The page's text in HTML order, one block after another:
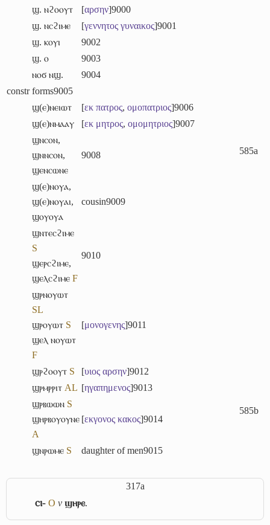
585a
ϣ. ⲛϩⲟⲟⲩⲧ [αρσην]9000
ϣ. ⲛⲥϩⲓⲙⲉ
[γεννητος γυναικος]9001
ϣ. ⲕⲟⲩⲓ
9002
ϣ. ⲟ
9003
ⲛⲟϭ ⲛϣ.
9004
constr forms9005
ϣ(ⲉ)ⲛⲉⲓⲱⲧ
[εκ πατρος, ομοπατριος]9006
ϣ(ⲉ)ⲛⲙⲁⲁⲩ
[εκ μητρος, ομομητριος]9007
ϣⲛⲥⲟⲛ,
ϣⲛⲛⲥⲟⲛ,
ϣⲉⲛⲥⲱⲛⲉ
9008
ϣ(ⲉ)ⲛⲟⲩⲁ,
ϣ(ⲉ)ⲛⲟⲩⲁⲓ,
ϣⲟⲩⲟⲩⲁ
cousin9009
ϣⲛⲧⲉⲥϩⲓⲙⲉ
S
ϣⲉⲣⲥϩⲓⲙⲉ,
ϣⲉⲗⲥϩⲓⲙⲉ F
9010
ϣⲣⲛⲟⲩⲱⲧ
SL
ϣⲣⲟⲩⲱⲧ S
ϣⲉⲗ ⲛⲟⲩⲱⲧ
F
[μονογενης]9011
ϣⲣϩⲟⲟⲩⲧ S [υιος αρσην]9012
585b
ϣⲣⲙⲣⲣⲓⲧ AL [ηγαπημενος]9013
ϣⲣⲃⲱⲱⲛ S
ϣⲏⲣⲃⲟⲩⲟⲩⲛⲉ
A
[εκγονος κακος]9014
ϣⲛⲣⲱⲙⲉ S daughter of men9015
317a
ⲥⲓ- O v ϣⲏⲣⲉ.